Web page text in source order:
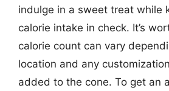
indulge in a sweet treat while
calorie intake in check. It’s
calorie count can vary
location and any
added to the cone. To get an